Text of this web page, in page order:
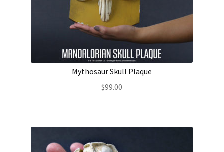
About Our Company
Payment, Shipping & Returns
Wholesale Inquiries
Mythosaur Skull Plaque
$99.00